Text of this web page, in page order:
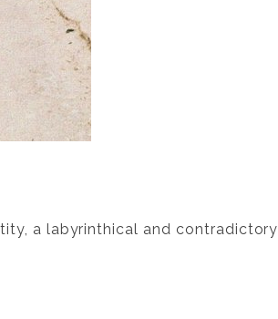
a labyrinthical and contradictory